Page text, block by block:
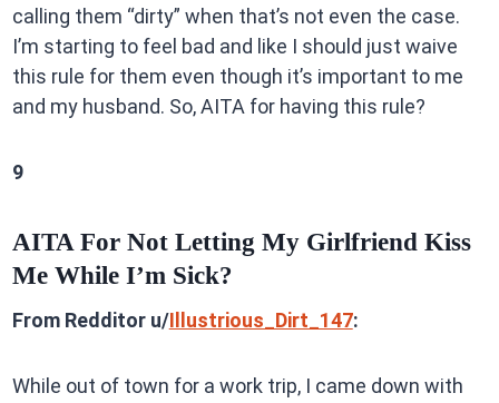
calling them “dirty” when that’s not even the case.
I’m starting to feel bad and like I should just waive
this rule for them even though it’s important to me
and my husband. So, AITA for having this rule?
9
AITA For Not Letting My Girlfriend Kiss
Me While I’m Sick?
From Redditor u/Illustrious_Dirt_147:
While out of town for a work trip, I came down with